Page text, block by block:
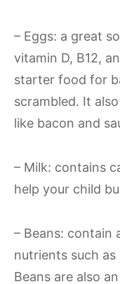
– Eggs: a great
vitamin D, B12,
starter food for
scrambled. It
like bacon and
– Milk: contains
help your child
– Beans: contain
nutrients such
Beans are also